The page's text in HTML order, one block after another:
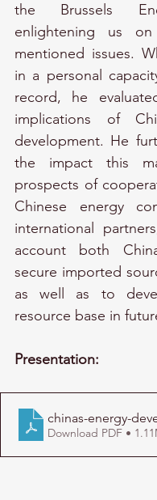
the Brussels
enlightening us
mentioned issues.
in a personal
record, he
implications of
development. He
the impact this
prospects of
Chinese energy
international
account both
secure imported
as well as to
resource base in
Presentation:
chinas-energy-
Download PDF •